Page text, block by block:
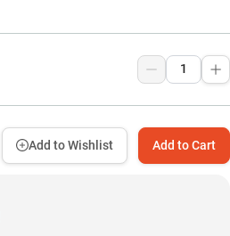
Add to Cart
Add to Wishlist